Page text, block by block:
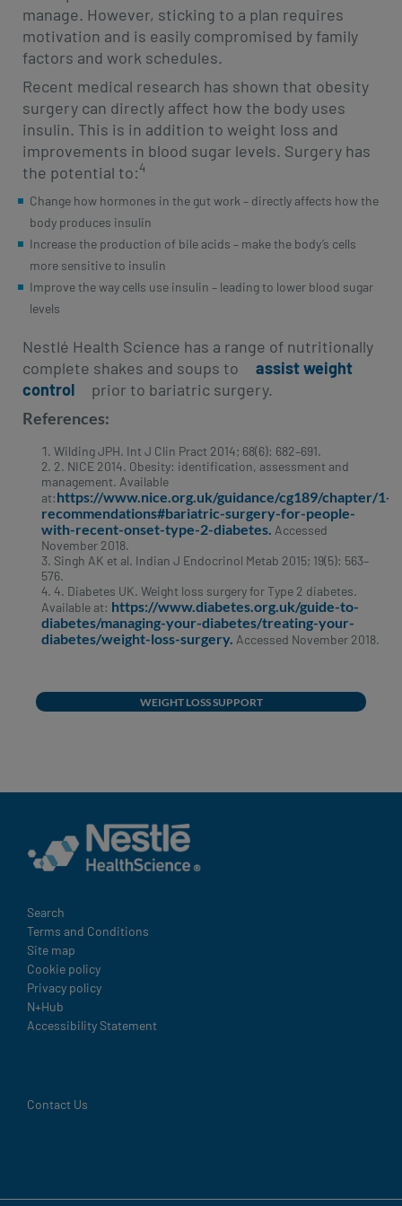
manage. However, sticking to a plan requires
motivation and is easily compromised by family
factors and work schedules.
Recent medical research has shown that obesity
surgery can directly affect how the body uses
insulin. This is in addition to weight loss and
improvements in blood sugar levels. Surgery has
the potential to:4
Change how hormones in the gut work – directly affects how the
body produces insulin
Increase the production of bile acids – make the body’s cells
more sensitive to insulin
Improve the way cells use insulin – leading to lower blood sugar
levels
Nestlé Health Science has a range of nutritionally
complete shakes and soups to
assist weight
control
prior to bariatric surgery.
References:
Wilding JPH. Int J Clin Pract 2014; 68(6): 682–691.
2. NICE 2014. Obesity: identification, assessment and
management. Available
at:https://www.nice.org.uk/guidance/cg189/chapter/1-
recommendations#bariatric-surgery-for-people-
with-recent-onset-type-2-diabetes. Accessed
November 2018.
Singh AK et al. Indian J Endocrinol Metab 2015; 19(5): 563–
576.
4. Diabetes UK. Weight loss surgery for Type 2 diabetes.
Available at: https://www.diabetes.org.uk/guide-to-
diabetes/managing-your-diabetes/treating-your-
diabetes/weight-loss-surgery. Accessed November 2018.
WEIGHT LOSS SUPPORT
Legal
Search
Terms and Conditions
Site map
Cookie policy
Privacy policy
N+Hub
Accessibility Statement
Contact Us